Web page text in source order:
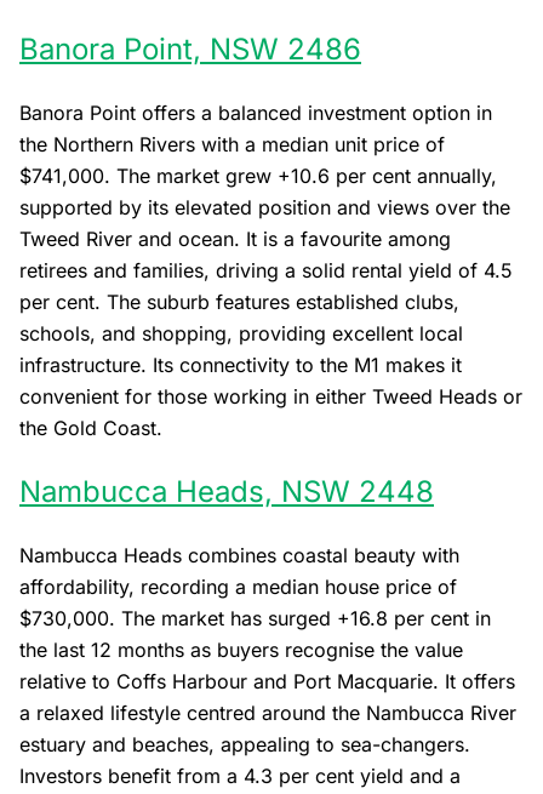
Banora Point, NSW 2486
Banora Point offers a balanced investment option in
the Northern Rivers with a median unit price of
$741,000. The market grew +10.6 per cent annually,
supported by its elevated position and views over the
Tweed River and ocean. It is a favourite among
retirees and families, driving a solid rental yield of 4.5
per cent. The suburb features established clubs,
schools, and shopping, providing excellent local
infrastructure. Its connectivity to the M1 makes it
convenient for those working in either Tweed Heads or
the Gold Coast.
Nambucca Heads, NSW 2448
Nambucca Heads combines coastal beauty with
affordability, recording a median house price of
$730,000. The market has surged +16.8 per cent in
the last 12 months as buyers recognise the value
relative to Coffs Harbour and Port Macquarie. It offers
a relaxed lifestyle centred around the Nambucca River
estuary and beaches, appealing to sea-changers.
Investors benefit from a 4.3 per cent yield and a